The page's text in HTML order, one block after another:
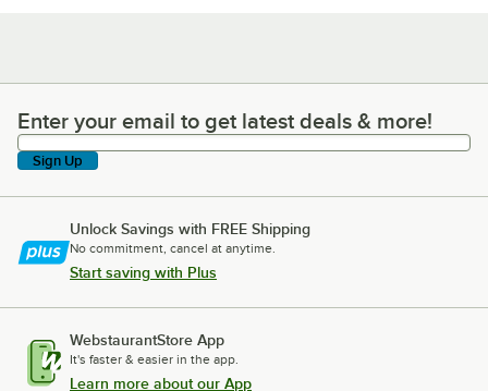
Enter your email to get latest deals & more!
Enter your email to get latest deals & more!
Sign Up
Unlock Savings with FREE Shipping
No commitment, cancel at anytime.
Start saving with Plus
WebstaurantStore App
It's faster & easier in the app.
Learn more about our App